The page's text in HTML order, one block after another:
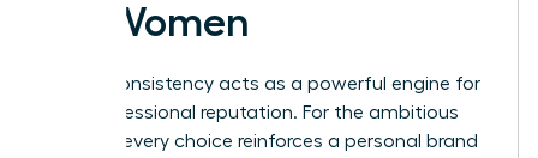
for Women
Ethical consistency acts as a powerful engine for
your professional reputation. For the ambitious
woman, every choice reinforces a personal brand